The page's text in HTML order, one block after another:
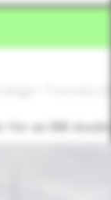
for an RBI